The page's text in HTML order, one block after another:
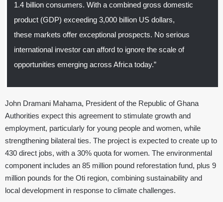
1.4 billion consumers. With a combined gross domestic
product (GDP) exceeding 3,000 billion US dollars,
these markets offer exceptional prospects. No serious
international investor can afford to ignore the scale of
opportunities emerging across Africa today.”
John Dramani Mahama, President of the Republic of Ghana
Authorities expect this agreement to stimulate growth and
employment, particularly for young people and women, while
strengthening bilateral ties. The project is expected to create up to
430 direct jobs, with a 30% quota for women. The environmental
component includes an 85 million pound reforestation fund, plus 9
million pounds for the Oti region, combining sustainability and
local development in response to climate challenges.